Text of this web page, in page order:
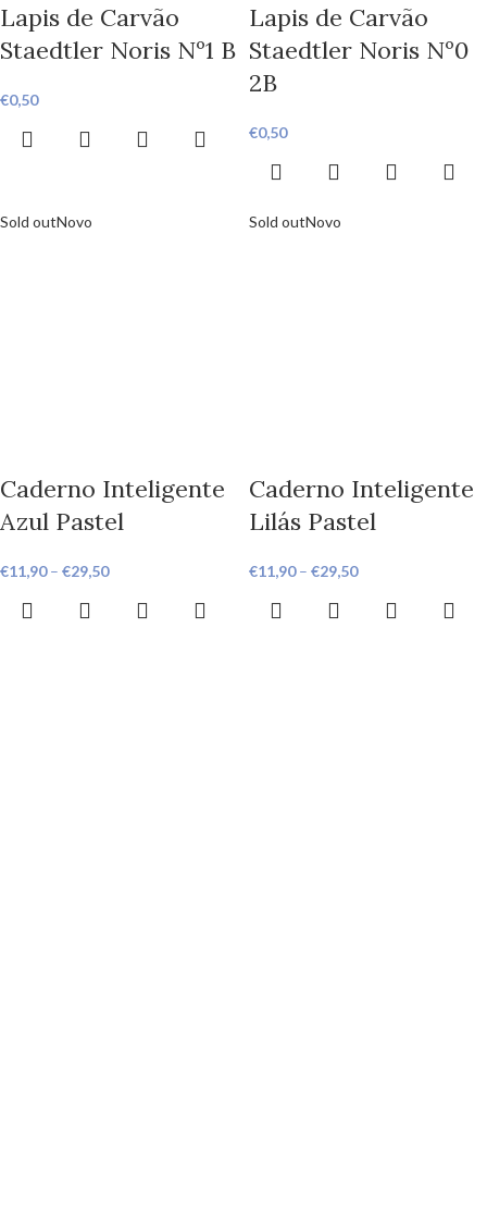
Lapis de Carvão
Staedtler Noris Nº1 B
€0,50
Lapis de Carvão
Staedtler Noris Nº0
2B
€0,50
Sold outNovo
Caderno Inteligente
Azul Pastel
€11,90 – €29,50
Sold outNovo
Caderno Inteligente
Lilás Pastel
€11,90 – €29,50